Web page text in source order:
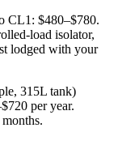
CL1: $480–$780.
load isolator,
lodged with your
315L tank)
per year.